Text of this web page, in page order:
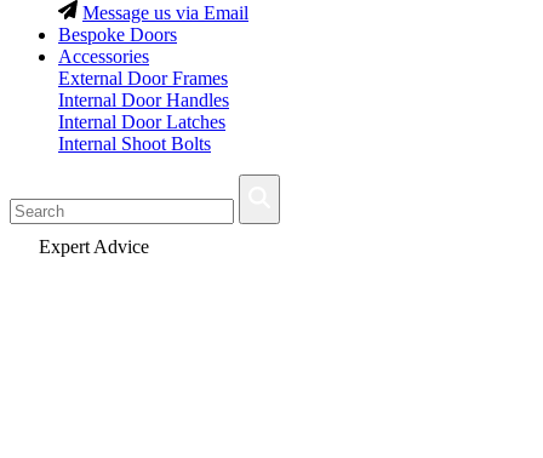
Message us via Email
Bespoke Doors
Accessories
External Door Frames
Internal Door Handles
Internal Door Latches
Internal Shoot Bolts
Fast Delivery